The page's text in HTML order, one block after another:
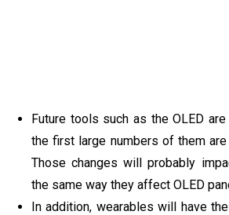
Future tools such as the OLED
the first large numbers of them
Those changes will probably
the same way they affect OLED
In addition, wearables will have